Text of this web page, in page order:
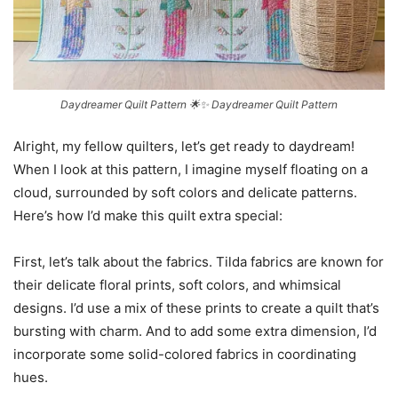
Daydreamer Quilt Pattern 🌟✨ Daydreamer Quilt Pattern
Alright, my fellow quilters, let’s get ready to daydream!
When I look at this pattern, I imagine myself floating on a
cloud, surrounded by soft colors and delicate patterns.
Here’s how I’d make this quilt extra special:
First, let’s talk about the fabrics. Tilda fabrics are known for
their delicate floral prints, soft colors, and whimsical
designs. I’d use a mix of these prints to create a quilt that’s
bursting with charm. And to add some extra dimension, I’d
incorporate some solid-colored fabrics in coordinating
hues.